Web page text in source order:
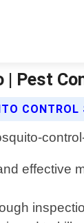
Pest
CONTROL
effective